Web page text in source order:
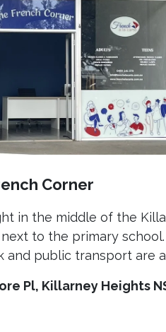
Corner
in the middle of the
to the primary school.
and public transport are
Pl, Killarney Heights